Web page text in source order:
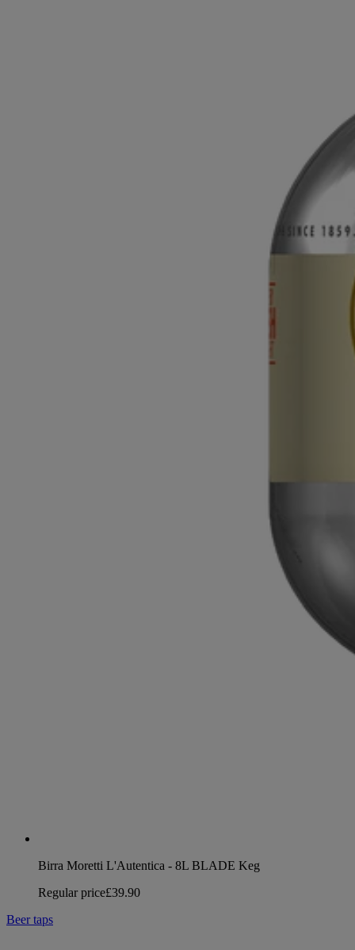
Birra Moretti L'Autentica - 8L BLADE Keg
Regular price£39.90
Beer taps